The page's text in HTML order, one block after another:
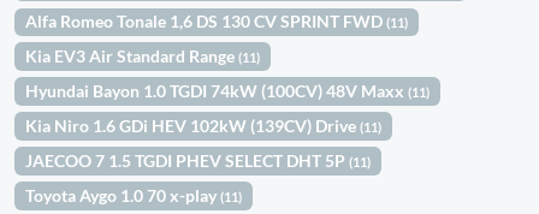
Alfa Romeo Tonale 1,6 DS 130 CV SPRINT FWD(11)
Kia EV3 Air Standard Range(11)
Hyundai Bayon 1.0 TGDI 74kW (100CV) 48V Maxx(11)
Kia Niro 1.6 GDi HEV 102kW (139CV) Drive(11)
JAECOO 7 1.5 TGDI PHEV SELECT DHT 5P(11)
Toyota Aygo 1.0 70 x-play(11)